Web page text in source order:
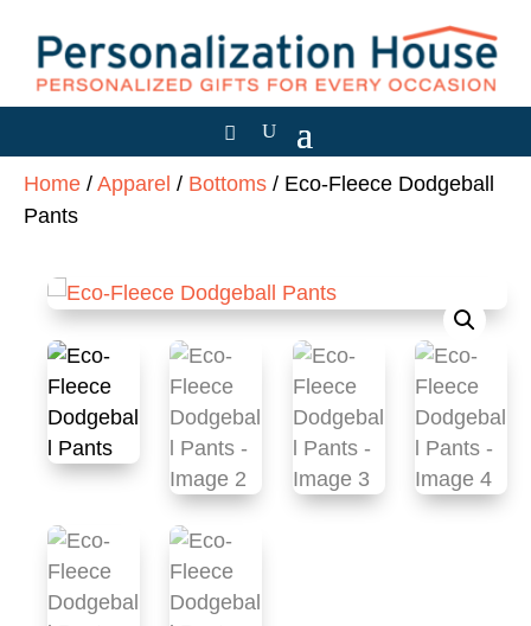
Home / Apparel / Bottoms / Eco-Fleece Dodgeball
Pants